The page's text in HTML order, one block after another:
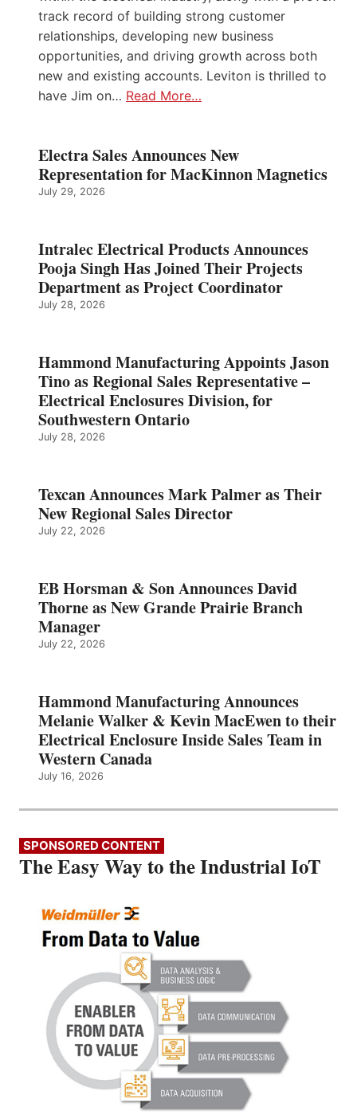
track record of building strong customer
relationships, developing new business
opportunities, and driving growth across both
new and existing accounts. Leviton is thrilled to
have Jim on… Read More…
Electra Sales Announces New
Representation for MacKinnon Magnetics
July 29, 2026
Intralec Electrical Products Announces
Pooja Singh Has Joined Their Projects
Department as Project Coordinator
July 28, 2026
Hammond Manufacturing Appoints Jason
Tino as Regional Sales Representative –
Electrical Enclosures Division, for
Southwestern Ontario
July 28, 2026
Texcan Announces Mark Palmer as Their
New Regional Sales Director
July 22, 2026
EB Horsman & Son Announces David
Thorne as New Grande Prairie Branch
Manager
July 22, 2026
Hammond Manufacturing Announces
Melanie Walker & Kevin MacEwen to their
Electrical Enclosure Inside Sales Team in
Western Canada
July 16, 2026
SPONSORED CONTENT
The Easy Way to the Industrial IoT